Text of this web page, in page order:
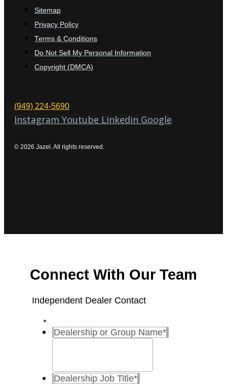
Sitemap
Privacy Policy
Terms & Conditions
Do Not Sell My Personal Information
Copyright (DMCA)
(949) 224-5690
Instagram Youtube Linkedin Google
© 2026 Jazel. All rights reserved.
Connect With Our Team
Independent Dealer Contact
Dealership or Group Name*
Dealership Job Title*